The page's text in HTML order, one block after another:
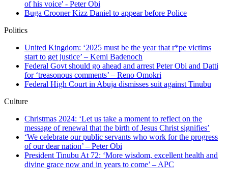
Buga Crooner Kizz Daniel to appear before Police
Politics
United Kingdom: ‘2025 must be the year that r*pe victims
start to get justice’ – Kemi Badenoch
Federal Govt should go ahead and arrest Peter Obi and Datti
for ‘treasonous comments’ – Reno Omokri
Federal High Court in Abuja dismisses suit against Tinubu
Culture
Christmas 2024: ‘Let us take a moment to reflect on the
message of renewal that the birth of Jesus Christ signifies’
‘We celebrate our public servants who work for the progress
of our dear nation’ – Peter Obi
President Tinubu At 72: ‘More wisdom, excellent health and
divine grace now and in years to come’ – APC